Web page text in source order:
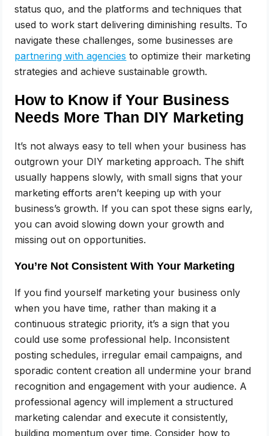
status quo, and the platforms and techniques that
used to work start delivering diminishing results. To
navigate these challenges, some businesses are
partnering with agencies to optimize their marketing
strategies and achieve sustainable growth.
How to Know if Your Business
Needs More Than DIY Marketing
It’s not always easy to tell when your business has
outgrown your DIY marketing approach. The shift
usually happens slowly, with small signs that your
marketing efforts aren’t keeping up with your
business’s growth. If you can spot these signs early,
you can avoid slowing down your growth and
missing out on opportunities.
You’re Not Consistent With Your Marketing
If you find yourself marketing your business only
when you have time, rather than making it a
continuous strategic priority, it’s a sign that you
could use some professional help. Inconsistent
posting schedules, irregular email campaigns, and
sporadic content creation all undermine your brand
recognition and engagement with your audience. A
professional agency will implement a structured
marketing calendar and execute it consistently,
building momentum over time. Consider how to